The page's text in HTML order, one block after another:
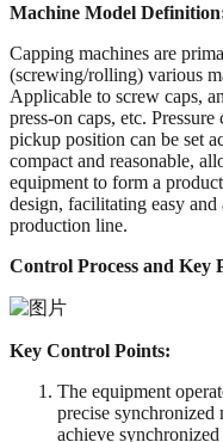
Machine Model
Capping machines are
(screwing/rolling) various
Applicable to screw caps,
press-on caps, etc.
pickup position can be set
compact and reasonable,
equipment to form a
design, facilitating easy
production line.
Control Process and Key
Key Control Points:
The equipment
precise synchronized
achieve